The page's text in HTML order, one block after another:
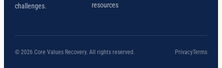
challenges.
resources
© 2026 Core Values Recovery. All rights reserved. PrivacyTerms